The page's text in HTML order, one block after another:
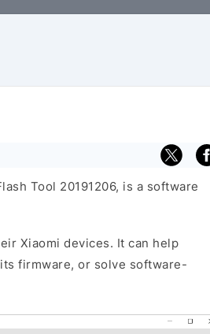
Tool 20191206, is a software
Xiaomi devices. It can help
firmware, or solve software-